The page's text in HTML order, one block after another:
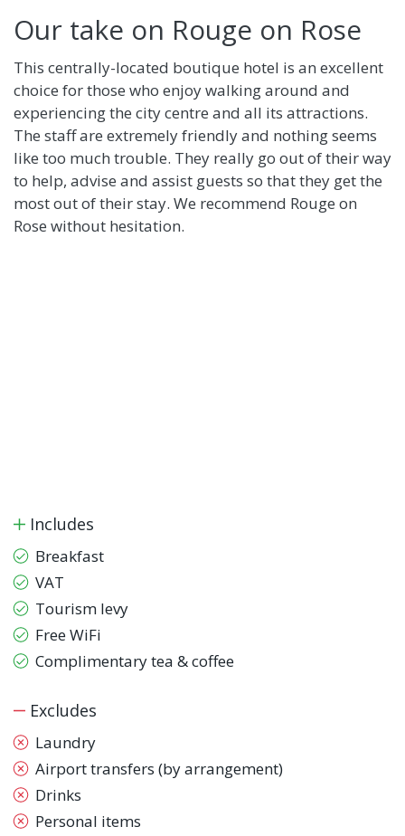
Our take on Rouge on Rose
This centrally-located boutique hotel is an excellent
choice for those who enjoy walking around and
experiencing the city centre and all its attractions.
The staff are extremely friendly and nothing seems
like too much trouble. They really go out of their way
to help, advise and assist guests so that they get the
most out of their stay. We recommend Rouge on
Rose without hesitation.
Includes
Breakfast
VAT
Tourism levy
Free WiFi
Complimentary tea & coffee
Excludes
Laundry
Airport transfers (by arrangement)
Drinks
Personal items